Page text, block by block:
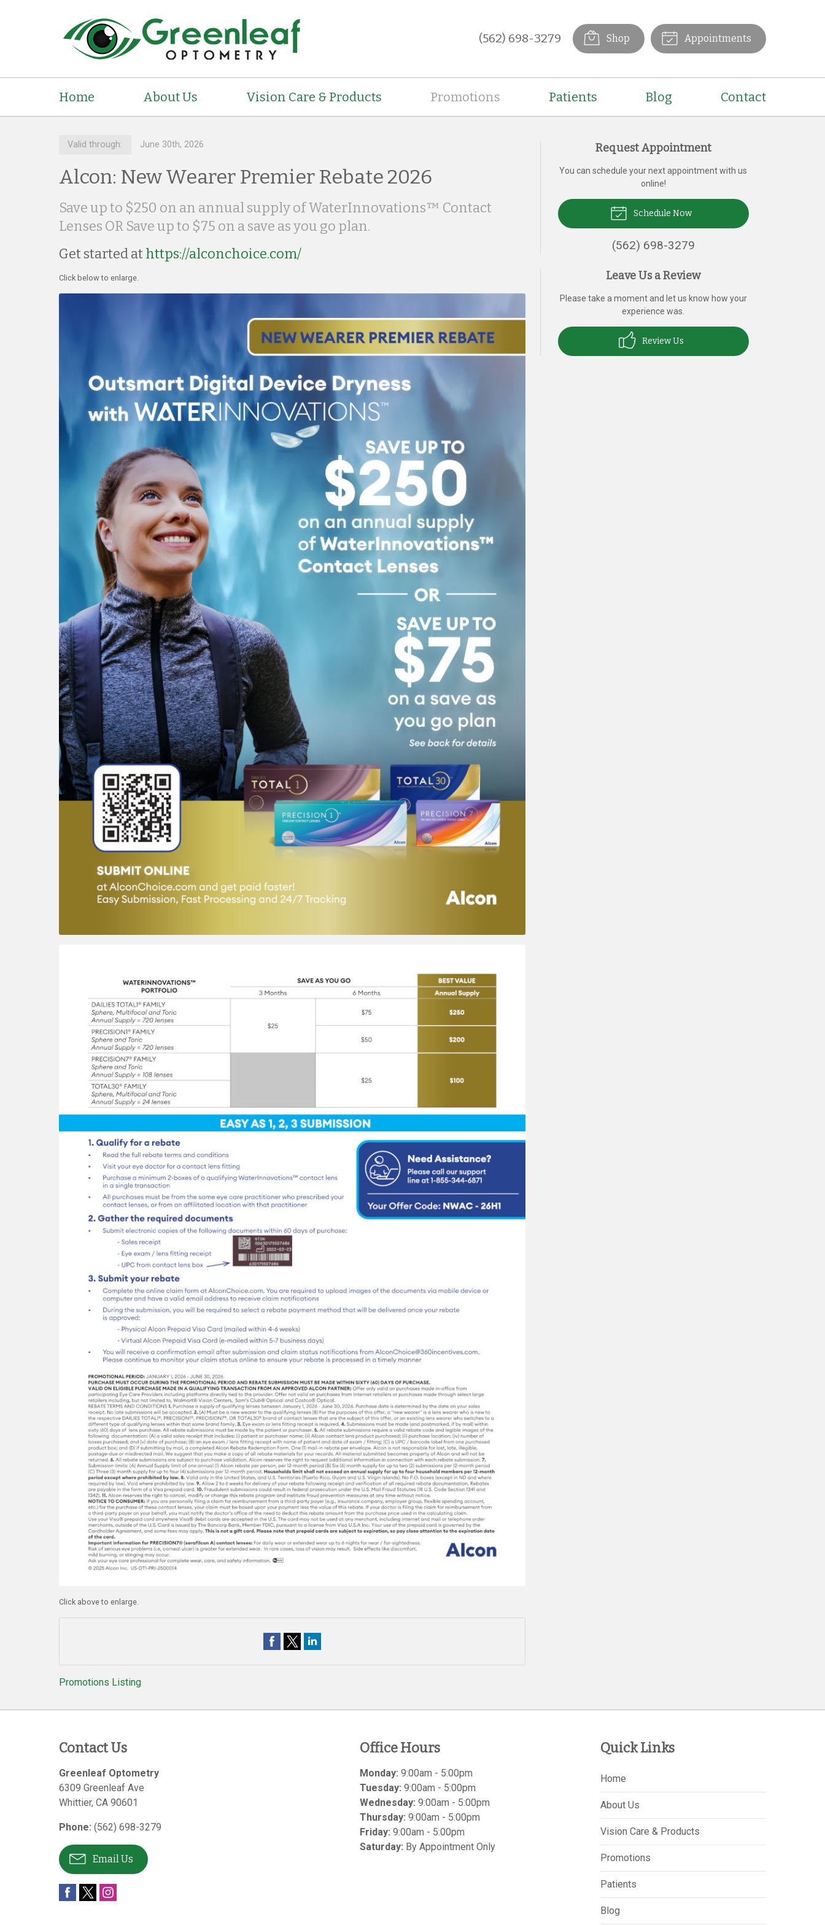
(562) 698-3279 Shop Appointments
Home About Us Vision Care & Products Promotions Patients Blog Contact
Valid through: June 30th, 2026
Alcon: New Wearer Premier Rebate 2026
Save up to $250 on an annual supply of WaterInnovations™ Contact
Lenses OR Save up to $75 on a save as you go plan.
Get started athttps://alconchoice.com/
Click below to enlarge.
Click above to enlarge.
Promotions Listing
Request Appointment
You can schedule your next appointment with us
online!
Schedule Now
(562) 698-3279
Leave Us a Review
Please take a moment and let us know how your
experience was.
Review Us
Contact Us
Greenleaf Optometry
6309 Greenleaf Ave
Whittier, CA 90601
Phone: (562) 698-3279
Email Us
Office Hours
Monday: 9:00am - 5:00pm
Tuesday: 9:00am - 5:00pm
Wednesday: 9:00am - 5:00pm
Thursday: 9:00am - 5:00pm
Friday: 9:00am - 5:00pm
Saturday: By Appointment Only
Quick Links
Home
About Us
Vision Care & Products
Promotions
Patients
Blog